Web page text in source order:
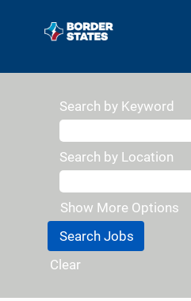
Search by Keyword
Search by Location
Show More Options
Clear